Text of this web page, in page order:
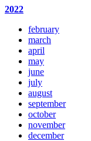
2022
february
march
april
may
june
july
august
september
october
november
december